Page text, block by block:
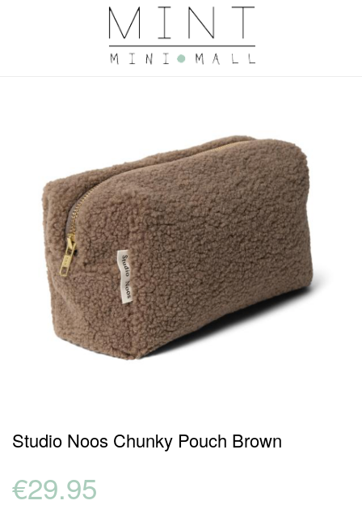
Studio Noos Chunky Pouch Brown
€29.95